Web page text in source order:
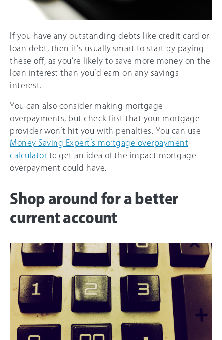
If you have any outstanding debts like credit card or
loan debt, then it’s usually smart to start by paying
these off, as you’re likely to save more money on the
loan interest than you’d earn on any savings
interest.
You can also consider making mortgage
overpayments, but check first that your mortgage
provider won’t hit you with penalties. You can use
Money Saving Expert’s mortgage overpayment
calculator to get an idea of the impact mortgage
overpayment could have.
Shop around for a better
current account